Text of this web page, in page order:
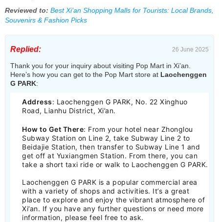
Reviewed to: Best Xi’an Shopping Malls for Tourists: Local Brands,
Souvenirs & Fashion Picks
Replied: 26 June 2025
Thank you for your inquiry about visiting Pop Mart in Xi’an.
Here’s how you can get to the Pop Mart store at Laochenggen
G PARK:
Address: Laochenggen G PARK, No. 22 Xinghuo
Road, Lianhu District, Xi’an.
How to Get There: From your hotel near Zhonglou
Subway Station on Line 2, take Subway Line 2 to
Beidajie Station, then transfer to Subway Line 1 and
get off at Yuxiangmen Station. From there, you can
take a short taxi ride or walk to Laochenggen G PARK.
Laochenggen G PARK is a popular commercial area
with a variety of shops and activities. It’s a great
place to explore and enjoy the vibrant atmosphere of
Xi’an. If you have any further questions or need more
information, please feel free to ask.